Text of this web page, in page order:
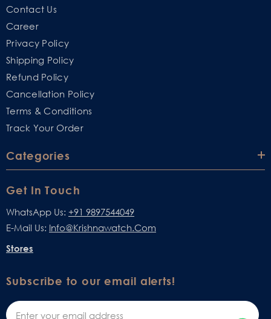
Contact Us
Career
Privacy Policy
Shipping Policy
Refund Policy
Cancellation Policy
Terms & Conditions
Track Your Order
Categories
Get In Touch
WhatsApp Us: +91 9897544049
E-Mail Us: Info@krishnawatch.com
Stores
Subscribe to our email alerts!